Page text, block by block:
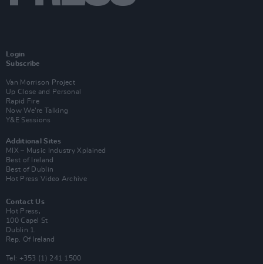
Login
Subscribe
Van Morrison Project
Up Close and Personal
Rapid Fire
Now We’re Talking
Y&E Sessions
Additional Sites
MIX – Music Industry Xplained
Best of Ireland
Best of Dublin
Hot Press Video Archive
Contact Us
Hot Press,
100 Capel St
Dublin 1.
Rep. Of Ireland
Tel: +353 (1) 241 1500